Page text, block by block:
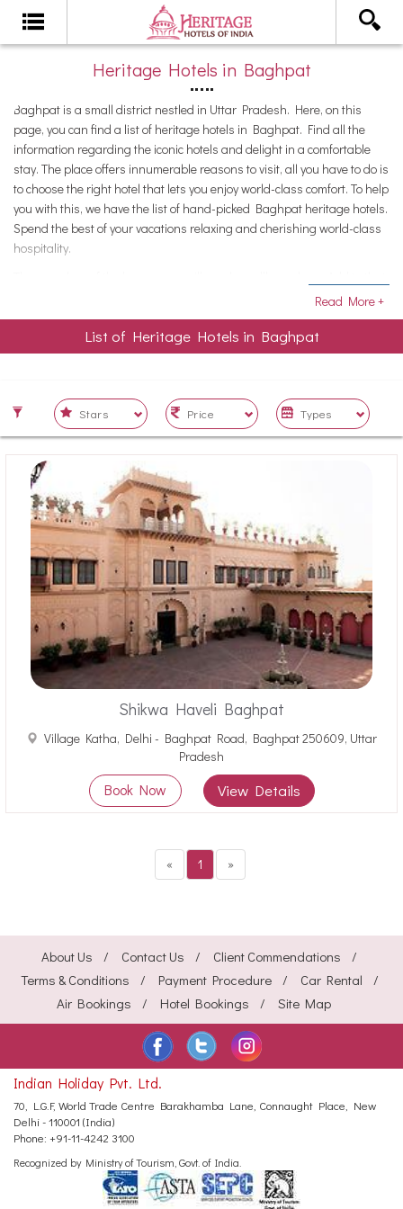
Heritage Hotels in Baghpat
Baghpat is a small district nestled in Uttar Pradesh. Here, on this
page, you can find a list of heritage hotels in Baghpat. Find all the
information regarding the iconic hotels and delight in a comfortable
stay. The place offers innumerable reasons to visit, all you have to do is
to choose the right hotel that lets you enjoy world-class comfort. To help
you with this, we have the list of hand-picked Baghpat heritage hotels.
Spend the best of your vacations relaxing and cherishing world-class
hospitality.
the serenity that prevails at these hotels and offers a perfect escape
from the chaotic cities.Enjoy the royal treatment and pamper yourself
as you soak in the comforts of these palatial residences. Perfect
accommodation options for discerning tourists, the heritage hotels in
experience the lifestyle of the royals of yesteryears.
Read More +
List of Heritage Hotels in Baghpat
Shikwa Haveli Baghpat
Village Katha, Delhi - Baghpat Road, Baghpat 250609, Uttar
Pradesh
Book Now View Details
« 1 »
About Us Contact Us
Client Commendations
Terms & Conditions
Payment Procedure
Car Rental
Air Bookings
Hotel Bookings Site Map
Indian Holiday Pvt. Ltd.
70, L.G.F, World Trade Centre Barakhamba Lane, Connaught Place,
New
Delhi - 110001 (India)
Phone: +91-11-4242 3100
Recognized by Ministry of Tourism, Govt. of India.